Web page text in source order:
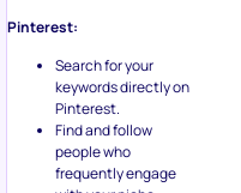
Pinterest:
Search for your
keywords directly on
Pinterest.
Find and follow
people who
frequently engage